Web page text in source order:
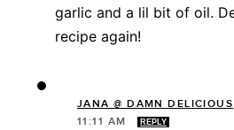
garlic and a lil bit of oil.
recipe again!
JANA @ DAMN DELICIOUS
11:11 AM
REPLY